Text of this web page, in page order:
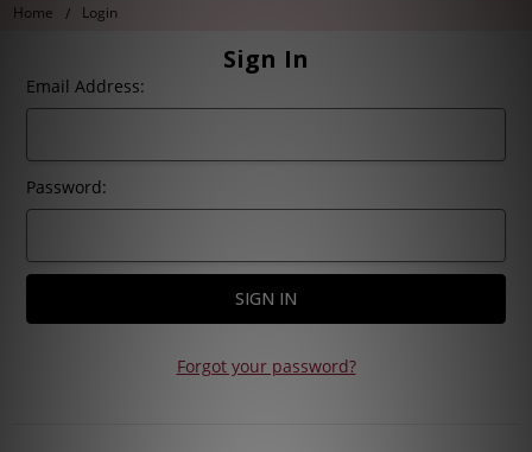
Home Login
Sign In
Email Address:
Password:
Forgot your password?